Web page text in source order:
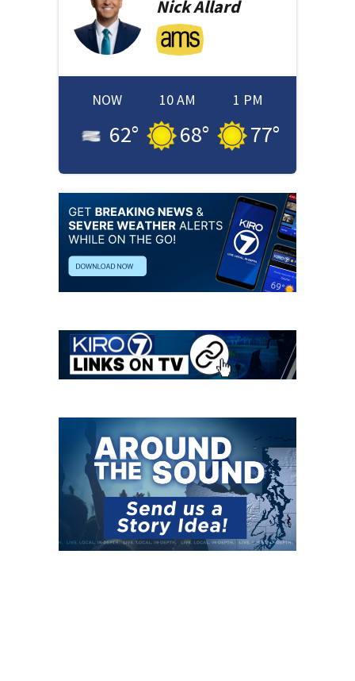
NickAllard
NOW
62°
10 AM
68°
1 PM
77°